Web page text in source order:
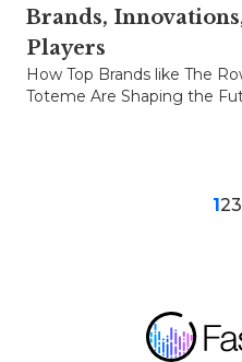
Brands,
Players
How Top Brands like The
Toteme Are Shaping the
123